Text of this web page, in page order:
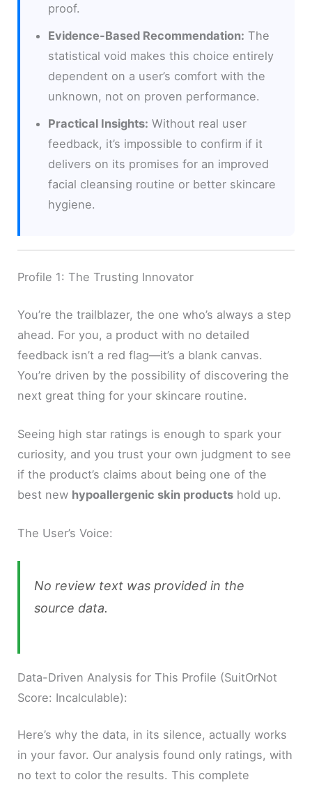
proof.
Evidence-Based Recommendation: The
statistical void makes this choice entirely
dependent on a user’s comfort with the
unknown, not on proven performance.
Practical Insights: Without real user
feedback, it’s impossible to confirm if it
delivers on its promises for an improved
facial cleansing routine or better skincare
hygiene.
Profile 1: The Trusting Innovator
You’re the trailblazer, the one who’s always a step
ahead. For you, a product with no detailed
feedback isn’t a red flag—it’s a blank canvas.
You’re driven by the possibility of discovering the
next great thing for your skincare routine.
Seeing high star ratings is enough to spark your
curiosity, and you trust your own judgment to see
if the product’s claims about being one of the
best new hypoallergenic skin products hold up.
The User’s Voice:
No review text was provided in the
source data.
Data-Driven Analysis for This Profile (SuitOrNot
Score: Incalculable):
Here’s why the data, in its silence, actually works
in your favor. Our analysis found only ratings, with
no text to color the results. This complete